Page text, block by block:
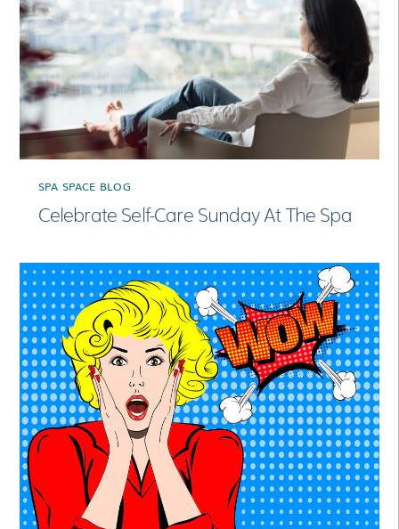
SPA SPACE BLOG
Celebrate Self-Care Sunday At The Spa